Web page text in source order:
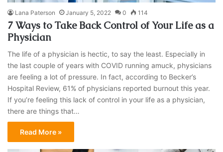
Lana Paterson January 5, 2022 0 114
7 Ways to Take Back Control of Your Life as a
Physician
The life of a physician is hectic, to say the least. Especially in
the last couple of years with COVID running amuck, physicians
are feeling a lot of pressure. In fact, according to Becker’s
Hospital Review, 61% of physicians reported burnout this year.
If you’re feeling this lack of control in your life as a physician,
there are things that…
Read More »